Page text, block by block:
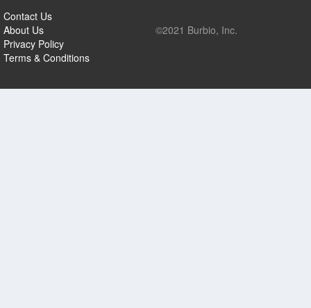
Contact Us
About Us
Privacy Policy
Terms & Conditions
©2021 Burbio, Inc.